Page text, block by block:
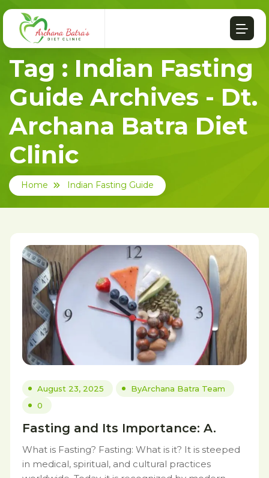
Tag : Indian Fasting
Guide Archives - Dt.
Archana Batra Diet
Clinic
Home Indian Fasting Guide
August 23, 2025 ByArchana Batra Team
0
Fasting and Its Importance: A.
What is Fasting? Fasting: What is it? It is steeped
in medical, spiritual, and cultural practices